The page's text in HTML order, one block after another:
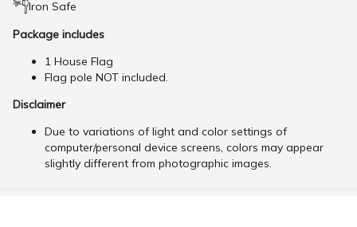
Iron Safe
Package includes
1 House Flag
Flag pole NOT included.
Disclaimer
Due to variations of light and color settings of
computer/personal device screens, colors may appear
slightly different from photographic images.